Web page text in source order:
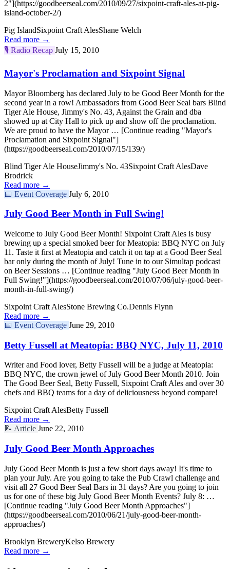
2"](https://goodbeerseal.com/2010/09/27/sixpoint-craft-ales-at-pig-
island-october-2/)
Pig IslandSixpoint Craft AlesShane Welch
Read more →
🎙️ Radio Recap July 15, 2010
Mayor's Proclamation and Sixpoint Signal
Mayor Bloomberg has declared July to be Good Beer Month for the
second year in a row! Ambassadors from Good Beer Seal bars Blind
Tiger Ale House, Jimmy's No. 43, Against the Grain and dba
showed up at City Hall to pick up and show off the proclamation.
We are proud to have the Mayor … [Continue reading "Mayor's
Proclamation and Sixpoint Signal"]
(https://goodbeerseal.com/2010/07/15/139/)
Blind Tiger Ale HouseJimmy's No. 43Sixpoint Craft AlesDave
Brodrick
Read more →
📅 Event Coverage July 6, 2010
July Good Beer Month in Full Swing!
Welcome to July Good Beer Month! Sixpoint Craft Ales is busy
brewing up a special smoked beer for Meatopia: BBQ NYC on July
11. Taste it first at Meatopia and catch it on tap at a Good Beer Seal
bar only during the month of July! Tune in to our Simultap podcast
on Beer Sessions … [Continue reading "July Good Beer Month in
Full Swing!"](https://goodbeerseal.com/2010/07/06/july-good-beer-
month-in-full-swing/)
Sixpoint Craft AlesStone Brewing Co.Dennis Flynn
Read more →
📅 Event Coverage June 29, 2010
Betty Fussell at Meatopia: BBQ NYC, July 11, 2010
Writer and Food lover, Betty Fussell will be a judge at Meatopia:
BBQ NYC, the crown jewel of July Good Beer Month 2010. Join
The Good Beer Seal, Betty Fussell, Sixpoint Craft Ales and over 30
chefs and BBQ teams for a day of deliciousness beyond compare!
Sixpoint Craft AlesBetty Fussell
Read more →
📝 Article June 22, 2010
July Good Beer Month Approaches
July Good Beer Month is just a few short days away! It's time to
plan your July. Are you going to take the Pub Crawl challenge and
visit all 27 Good Beer Seal Bars in 31 days? Are you going to join
us for one of these big July Good Beer Month Events? July 8: …
[Continue reading "July Good Beer Month Approaches"]
(https://goodbeerseal.com/2010/06/21/july-good-beer-month-
approaches/)
Brooklyn BreweryKelso Brewery
Read more →